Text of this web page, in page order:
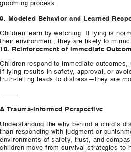
grooming process.
9. Modeled Behavior and Learned
Children learn by watching. If lying is
their environment, they are likely to mimic
10. Reinforcement of Immediate
Children respond to immediate outcomes,
If lying results in safety, approval, or
truth-telling leads to distress—they are
⸻
A Trauma-Informed Perspective
Understanding the why behind a child’s
than responding with judgment or
environments of safety, trust, and
children move from survival strategies to